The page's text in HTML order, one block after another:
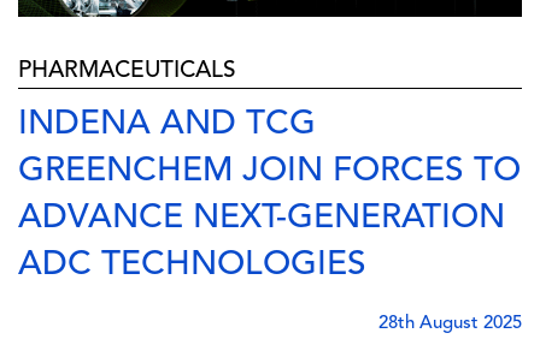
PHARMACEUTICALS
INDENA AND TCG
GREENCHEM JOIN FORCES TO
ADVANCE NEXT-GENERATION
ADC TECHNOLOGIES
28th August 2025